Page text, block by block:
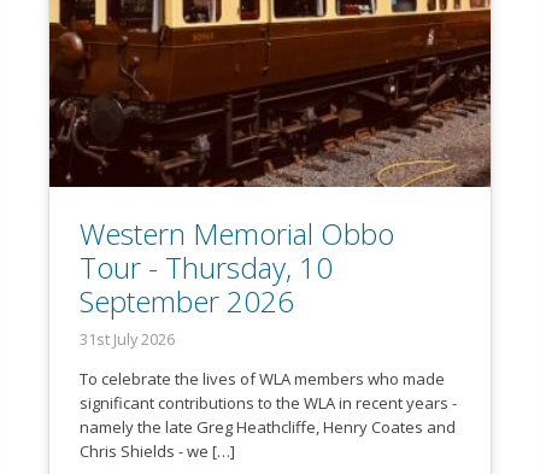
Western Memorial Obbo
Tour - Thursday, 10
September 2026
31st July 2026
To celebrate the lives of WLA members who made
significant contributions to the WLA in recent years -
namely the late Greg Heathcliffe, Henry Coates and
Chris Shields - we […]